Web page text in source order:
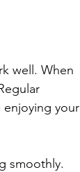
well. When
enjoying your
smoothly.